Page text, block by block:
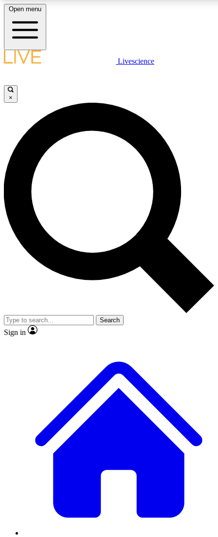
LIVE SCIENCE PLUS
JOIN FREE
LIVE SCIENCE PRO
Unlimited access to our exclusive features, expert analysis and in-depth
interviews, all ad-free
Exclusive, original
Member-only
JOIN LIVE SCIENCE PRO
Open menu
Livescience
×
Search
Sign in